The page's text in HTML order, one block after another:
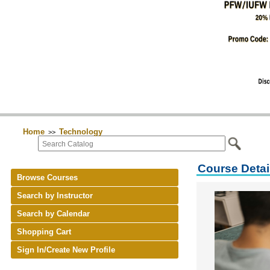
Home >> Technology
Browse Courses
Search by Instructor
Search by Calendar
Shopping Cart
Sign In/Create New Profile
Course